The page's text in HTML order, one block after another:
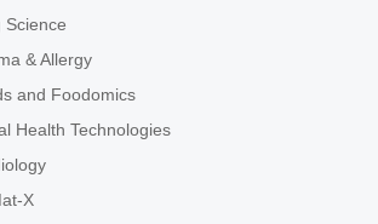
Science
& Allergy
and Foodomics
Health Technologies
X